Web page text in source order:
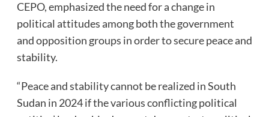
CEPO, emphasized the need for a change in
political attitudes among both the government
and opposition groups in order to secure peace and
stability.
“Peace and stability cannot be realized in South
Sudan in 2024 if the various conflicting political